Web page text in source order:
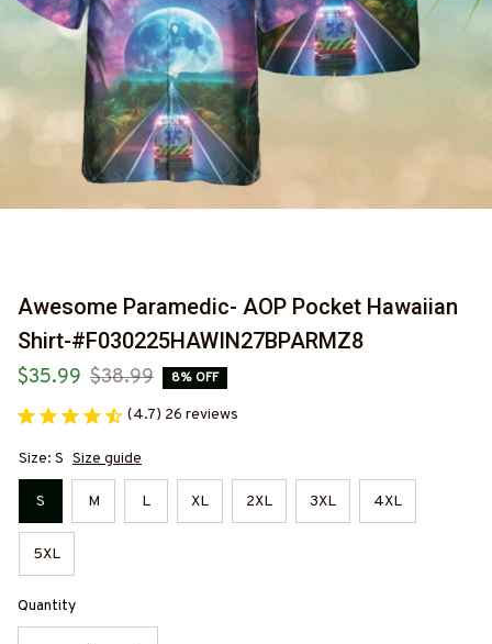
Awesome Paramedic- AOP Pocket Hawaiian
Shirt-#F030225HAWIN27BPARMZ8
$35.99 $38.99 8% OFF
(4.7) 26 reviews
Size: S Size guide
S M L XL 2XL 3XL 4XL
5XL
Quantity